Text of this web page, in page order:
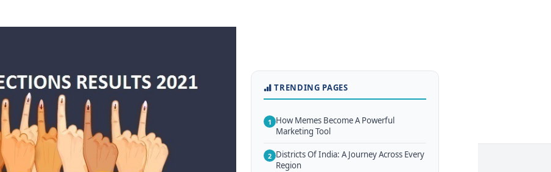
TRENDING PAGES
1 How Memes Become A Powerful
Marketing Tool
2 Districts Of India: A Journey Across Every
Region